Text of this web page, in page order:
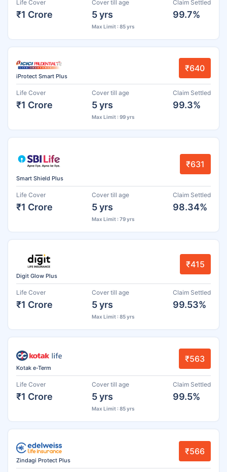
Life Cover
₹1 Crore
Cover till age
5 yrs
Max Limit : 85 yrs
Claim Settled
99.7%
iProtect Smart Plus
₹640
Life Cover
₹1 Crore
Cover till age
5 yrs
Max Limit : 99 yrs
Claim Settled
99.3%
Smart Shield Plus
₹631
Life Cover
₹1 Crore
Cover till age
5 yrs
Max Limit : 79 yrs
Claim Settled
98.34%
Digit Glow Plus
₹415
Life Cover
₹1 Crore
Cover till age
5 yrs
Max Limit : 85 yrs
Claim Settled
99.53%
Kotak e-Term
₹563
Life Cover
₹1 Crore
Cover till age
5 yrs
Max Limit : 85 yrs
Claim Settled
99.5%
Zindagi Protect Plus
₹566